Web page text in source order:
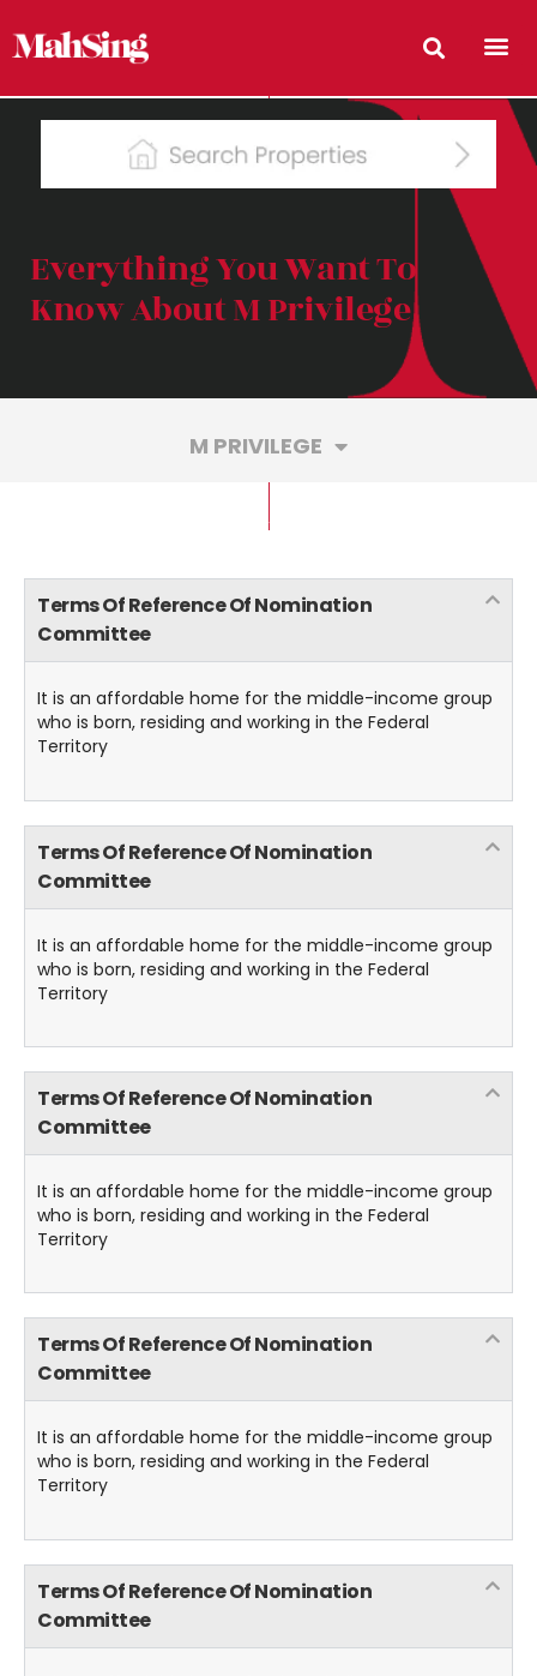
Everything You Want To
Know About M Privilege
M PRIVILEGE
Terms Of Reference Of Nomination
Committee
It is an affordable home for the middle-income group
who is born, residing and working in the Federal
Territory
Terms Of Reference Of Nomination
Committee
It is an affordable home for the middle-income group
who is born, residing and working in the Federal
Territory
Terms Of Reference Of Nomination
Committee
It is an affordable home for the middle-income group
who is born, residing and working in the Federal
Territory
Terms Of Reference Of Nomination
Committee
It is an affordable home for the middle-income group
who is born, residing and working in the Federal
Territory
Terms Of Reference Of Nomination
Committee